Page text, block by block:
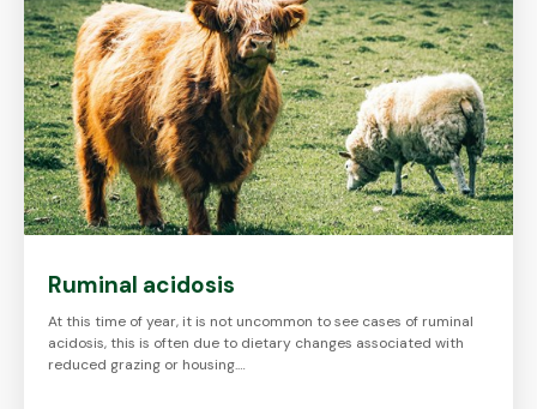
Ruminal acidosis
At this time of year, it is not uncommon to see cases of ruminal
acidosis, this is often due to dietary changes associated with
reduced grazing or housing.…